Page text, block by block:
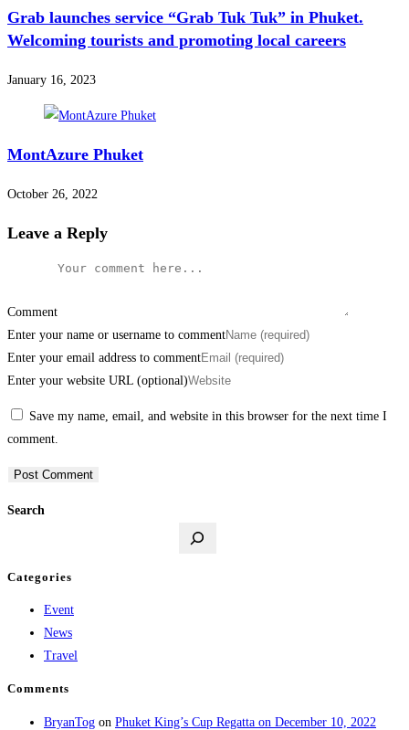
Grab launches service “Grab Tuk Tuk” in Phuket.
Welcoming tourists and promoting local careers
January 16, 2023
MontAzure Phuket
October 26, 2022
Leave a Reply
Comment
Enter your name or username to comment
Enter your email address to comment
Enter your website URL (optional)
Save my name, email, and website in this browser for the next time I
comment.
Search
Categories
Event
News
Travel
Comments
BryanTog on Phuket King’s Cup Regatta on December 10, 2022